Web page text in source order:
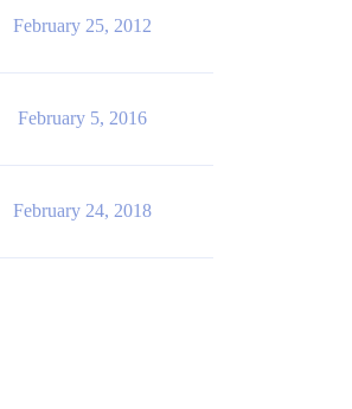
February 25, 2012
February 5, 2016
February 24, 2018